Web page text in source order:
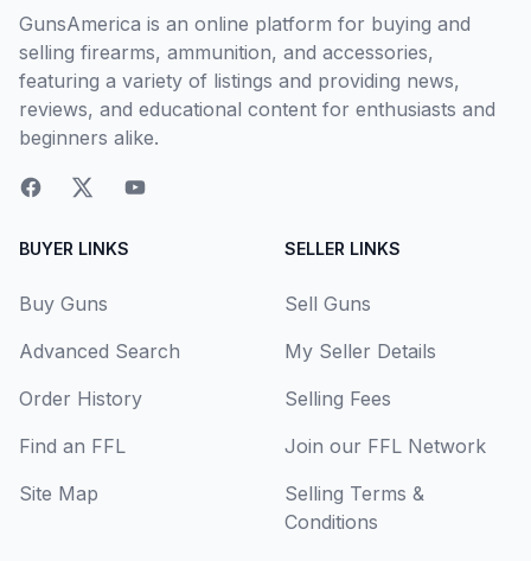
GunsAmerica is an online platform for buying and
selling firearms, ammunition, and accessories,
featuring a variety of listings and providing news,
reviews, and educational content for enthusiasts and
beginners alike.
BUYER LINKS
Buy Guns
Advanced Search
Order History
Find an FFL
Site Map
SELLER LINKS
Sell Guns
My Seller Details
Selling Fees
Join our FFL Network
Selling Terms &
Conditions